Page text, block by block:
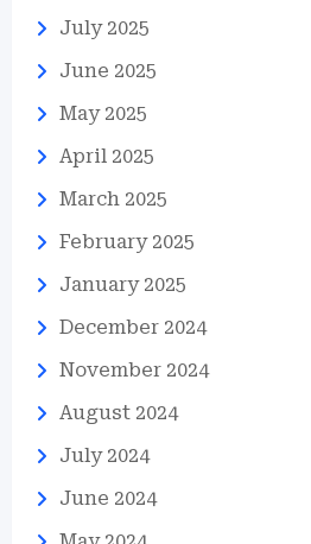
July 2025
June 2025
May 2025
April 2025
March 2025
February 2025
January 2025
December 2024
November 2024
August 2024
July 2024
June 2024